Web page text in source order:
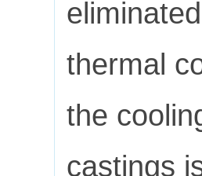
thermal
the
castings